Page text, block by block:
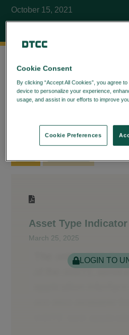
October 15, 2021
The Fund/SERV
the latest codes for Fund/
download the document for
Dashboard.
Asset Type
March 25, 2025
LOGIN TO
Cookie Consent
By clicking “Accept All Cookies”, you agree
device to personalize your experience,
usage, and assist in our efforts to improve
Cookie Preferences